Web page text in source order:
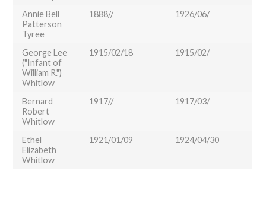
Annie Bell
Patterson
Tyree
1888// 1926/06/
George Lee
("Infant of
William R.")
Whitlow
1915/02/18 1915/02/
Bernard
Robert
Whitlow
1917// 1917/03/
Ethel
Elizabeth
Whitlow
1921/01/09 1924/04/30